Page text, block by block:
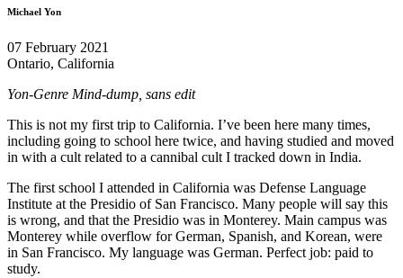
Michael Yon
07 February 2021
Ontario, California
Yon-Genre Mind-dump, sans edit
This is not my first trip to California. I’ve been here many times,
including going to school here twice, and having studied and moved
in with a cult related to a cannibal cult I tracked down in India.
The first school I attended in California was Defense Language
Institute at the Presidio of San Francisco. Many people will say this
is wrong, and that the Presidio was in Monterey. Main campus was
Monterey while overflow for German, Spanish, and Korean, were
in San Francisco. My language was German. Perfect job: paid to
study.